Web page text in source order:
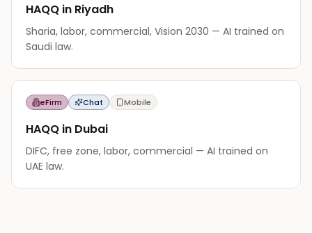
HAQQ in Riyadh
Sharia, labor, commercial, Vision 2030 — AI trained on
Saudi law.
eFirm Chat Mobile
HAQQ in Dubai
DIFC, free zone, labor, commercial — AI trained on
UAE law.